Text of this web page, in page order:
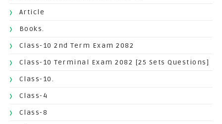
Article
Books.
Class-10 2nd Term Exam 2082
Class-10 Terminal Exam 2082 [25 Sets Questions]
Class-10.
Class-4
Class-8